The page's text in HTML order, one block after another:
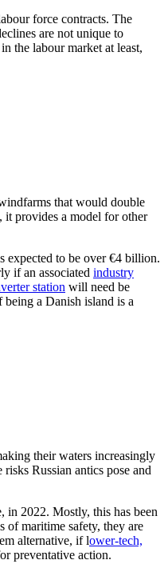
force contracts. The
are not unique to
the labour market at least,
that would double
it provides a model for other
expected to be over €4 billion.
if an associated industry
station will need be
a Danish island is a
their waters increasingly
Russian antics pose and
in 2022. Mostly, this has been
of maritime safety, they are
alternative, if lower-tech,
preventative action.